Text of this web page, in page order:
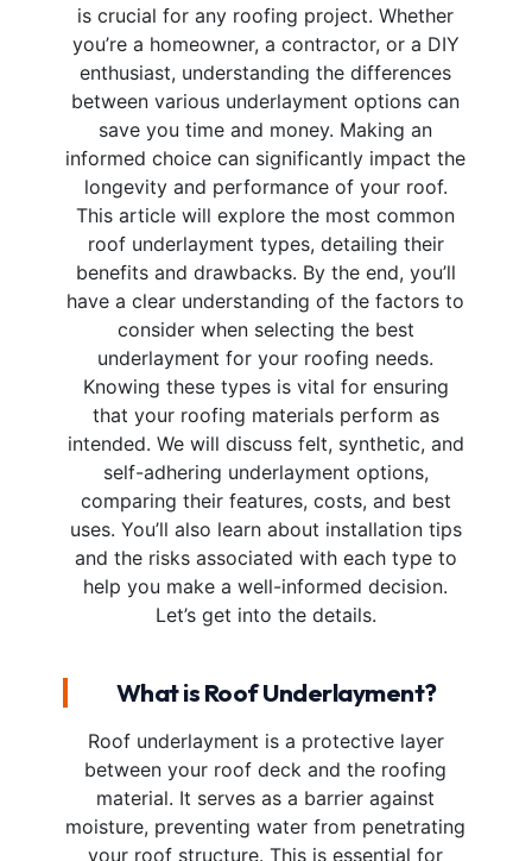
is crucial for any roofing project. Whether
you’re a homeowner, a contractor, or a DIY
enthusiast, understanding the differences
between various underlayment options can
save you time and money. Making an
informed choice can significantly impact the
longevity and performance of your roof.
This article will explore the most common
roof underlayment types, detailing their
benefits and drawbacks. By the end, you’ll
have a clear understanding of the factors to
consider when selecting the best
underlayment for your roofing needs.
Knowing these types is vital for ensuring
that your roofing materials perform as
intended. We will discuss felt, synthetic, and
self-adhering underlayment options,
comparing their features, costs, and best
uses. You’ll also learn about installation tips
and the risks associated with each type to
help you make a well-informed decision.
Let’s get into the details.
What is Roof Underlayment?
Roof underlayment is a protective layer
between your roof deck and the roofing
material. It serves as a barrier against
moisture, preventing water from penetrating
your roof structure. This is essential for